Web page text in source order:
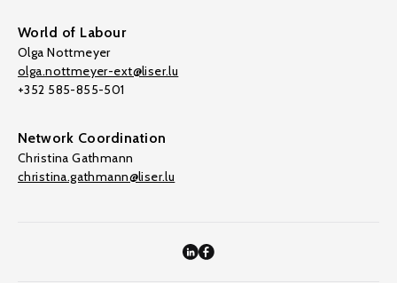
World of Labour
Olga Nottmeyer
olga.nottmeyer-ext@liser.lu
+352 585-855-501
Network Coordination
Christina Gathmann
christina.gathmann@liser.lu